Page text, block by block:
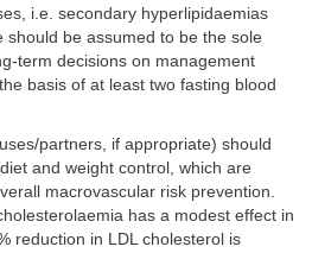
i.e. secondary hyperlipidaemias
should be assumed to be the sole
term decisions on management
basis of at least two fasting blood
partners, if appropriate) should
and weight control, which are
macrovascular risk prevention.
has a modest effect in
reduction in LDL cholesterol is